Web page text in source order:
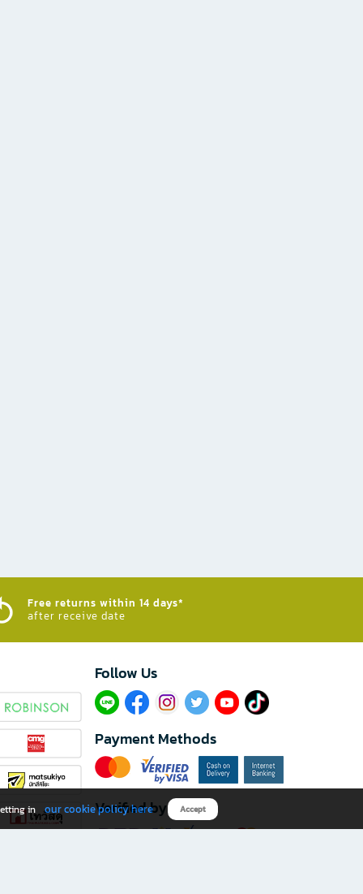
Free returns within 14 days*
after receive date
Follow Us​
Payment Methods
Verified by
in our cookie policy here Accept